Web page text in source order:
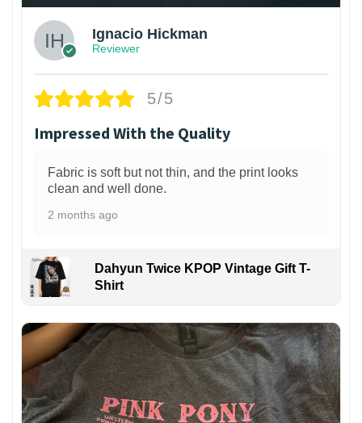
Ignacio Hickman
Reviewer
5/5
Impressed With the Quality
Fabric is soft but not thin, and the print looks
clean and well done.
2 months ago
Dahyun Twice KPOP Vintage Gift T-
Shirt